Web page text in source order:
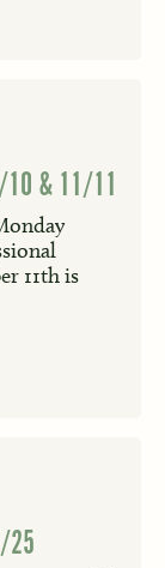
10 & 11/11
11th is
25